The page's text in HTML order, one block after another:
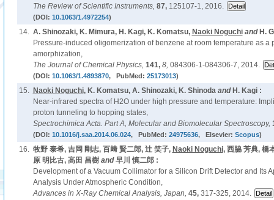
The Review of Scientific Instruments, 87, 125107-1, 2016.
(DOI: 10.1063/1.4972254)
14. A. Shinozaki, K. Mimura, H. Kagi, K. Komatsu, Naoki Noguchiand H.
Pressure-induced oligomerization of benzene at room temperature as a
amorphization,
The Journal of Chemical Physics, 141, 8, 084306-1-084306-7, 2014.
(DOI: 10.1063/1.4893870, PubMed: 25173013)
15. Naoki Noguchi, K. Komatsu, A. Shinozaki, K. Shinodaand H. Kagi :
Near-infrared spectra of H2O under high pressure and temperature:
proton tunneling to hopping states,
Spectrochimica Acta. Part A, Molecular and Biomolecular Spectroscopy,
(DOI: 10.1016/j.saa.2014.06.024, PubMed: 24975636, Elsevier: Scopus)
16. 牧野 泰希, 吉岡 剛志, 百﨑 賢二郎, 辻 笑子, Naoki Noguchi, 西脇 芳典, 橋
原 明比古, 高田 昌樹and早川 慎二郎 :
Development of a Vacuum Collimator for a Silicon Drift Detector and Its
Analysis Under Atmospheric Condition,
Advances in X-Ray Chemical Analysis, Japan, 45, 317-325, 2014.